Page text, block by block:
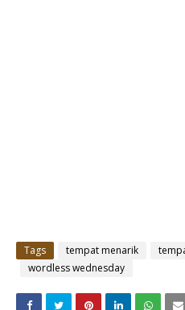
Tags tempat menarik
wordless wednesday